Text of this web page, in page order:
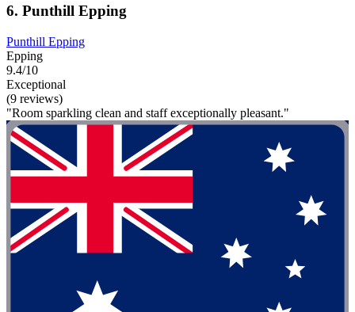
6. Punthill Epping
Punthill Epping
Epping
9.4/10
Exceptional
(9 reviews)
"Room sparkling clean and staff exceptionally pleasant."